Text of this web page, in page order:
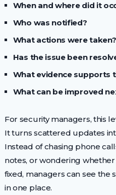
When and where did it
Who was notified?
What actions were taken?
Has the issue been
What evidence supports
What can be improved
For security managers, this
It turns scattered updates
Instead of chasing phone
notes, or wondering
fixed, managers can see the
in one place.